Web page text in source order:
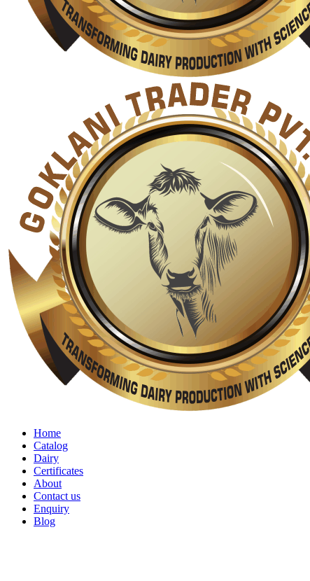
Home
Catalog
Dairy
Certificates
About
Contact us
Enquiry
Blog